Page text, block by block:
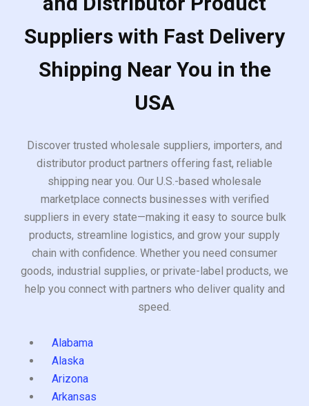
Suppliers with Fast Delivery
Shipping Near You in the
USA
Discover trusted wholesale suppliers, importers, and
distributor product partners offering fast, reliable
shipping near you. Our U.S.-based wholesale
marketplace connects businesses with verified
suppliers in every state—making it easy to source bulk
products, streamline logistics, and grow your supply
chain with confidence. Whether you need consumer
goods, industrial supplies, or private-label products, we
help you connect with partners who deliver quality and
speed.
Alabama
Alaska
Arizona
Arkansas